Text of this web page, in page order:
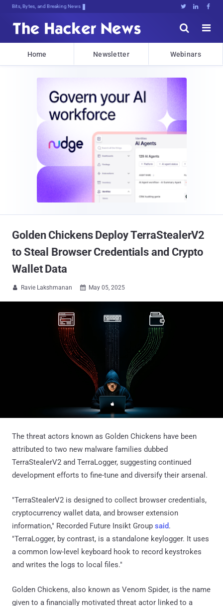
Bits, Bytes, and Breaking News   


Home Newsletter Webinars
Golden Chickens Deploy TerraStealerV2
to Steal Browser Credentials and Crypto
Wallet Data
 Ravie Lakshmanan  May 05, 2025
The threat actors known as Golden Chickens have been
attributed to two new malware families dubbed
TerraStealerV2 and TerraLogger, suggesting continued
development efforts to fine-tune and diversify their arsenal.
"TerraStealerV2 is designed to collect browser credentials,
cryptocurrency wallet data, and browser extension
information," Recorded Future Insikt Group said.
"TerraLogger, by contrast, is a standalone keylogger. It uses
a common low-level keyboard hook to record keystrokes
and writes the logs to local files."
Golden Chickens, also known as Venom Spider, is the name
given to a financially motivated threat actor linked to a